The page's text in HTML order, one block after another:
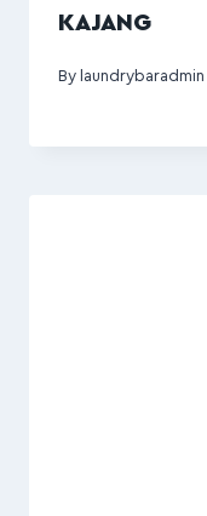
KAJANG
By laundrybaradmin